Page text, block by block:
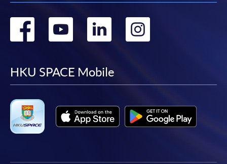
Go
facebook
Go
youtube
Go
linkedin
HKU SPACE Mobile